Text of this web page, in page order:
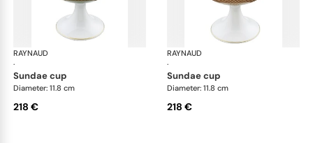
RAYNAUD
·
Trésor fleuri
sundae cup
Diameter: 11.8 cm
218 €
RAYNAUD
·
sundae cup
Diameter: 11.8 cm
218 €